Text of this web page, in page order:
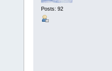
Posts: 92